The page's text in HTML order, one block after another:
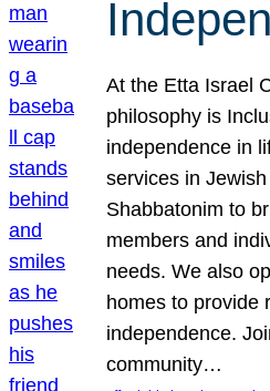
At the Etta Israel
philosophy is
independence in
services in
Shabbatonim to
members and
needs. We also
homes to provide
independence.
community…